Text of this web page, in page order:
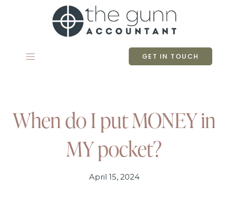
GET IN TOUCH
When do I put MONEY in
MY pocket?
April 15, 2024